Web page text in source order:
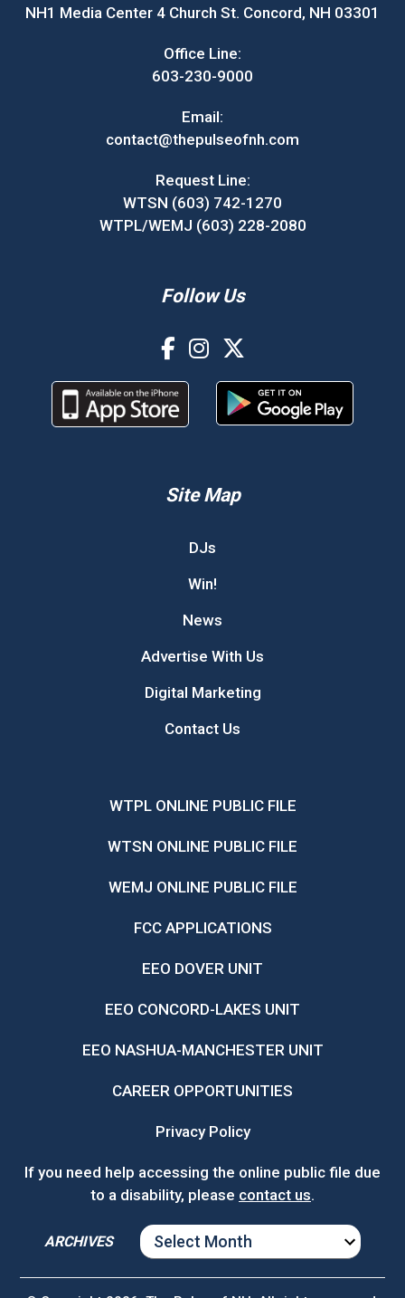
NH1 Media Center 4 Church St. Concord, NH 03301
Office Line:
603-230-9000
Email:
contact@thepulseofnh.com
Request Line:
WTSN (603) 742-1270
WTPL/WEMJ (603) 228-2080
Follow Us
Site Map
DJs
Win!
News
Advertise With Us
Digital Marketing
Contact Us
WTPL ONLINE PUBLIC FILE
WTSN ONLINE PUBLIC FILE
WEMJ ONLINE PUBLIC FILE
FCC APPLICATIONS
EEO DOVER UNIT
EEO CONCORD-LAKES UNIT
EEO NASHUA-MANCHESTER UNIT
CAREER OPPORTUNITIES
Privacy Policy
If you need help accessing the online public file due
to a disability, please contact us.
ARCHIVES
ARCHIVES